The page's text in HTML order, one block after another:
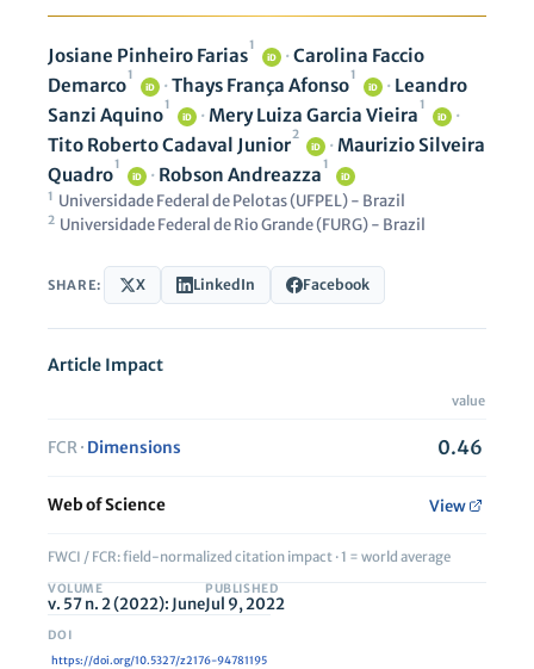
VOLUME
v. 57 n. 2 (2022): June
PUBLISHED
Jul 9, 2022
https://doi.org/10.5327/z2176-94781195
Josiane Pinheiro Farias1
iD ·Carolina Faccio
Demarco1
iD ·Thays França Afonso1
iD · Leandro
Sanzi Aquino1
iD ·Mery Luiza Garcia Vieira1
iD
·
Tito Roberto Cadaval Junior2
iD ·Maurizio Silveira
Quadro1
iD · Robson Andreazza1
iD
1 Universidade Federal de Pelotas (UFPEL) - Brazil
2 Universidade Federal de Rio Grande (FURG) - Brazil
SHARE: X LinkedIn Facebook
Article Impact
value
FCR · Dimensions 0.46
Web of Science View
FWCI / FCR: field-normalized citation impact · 1 = world average